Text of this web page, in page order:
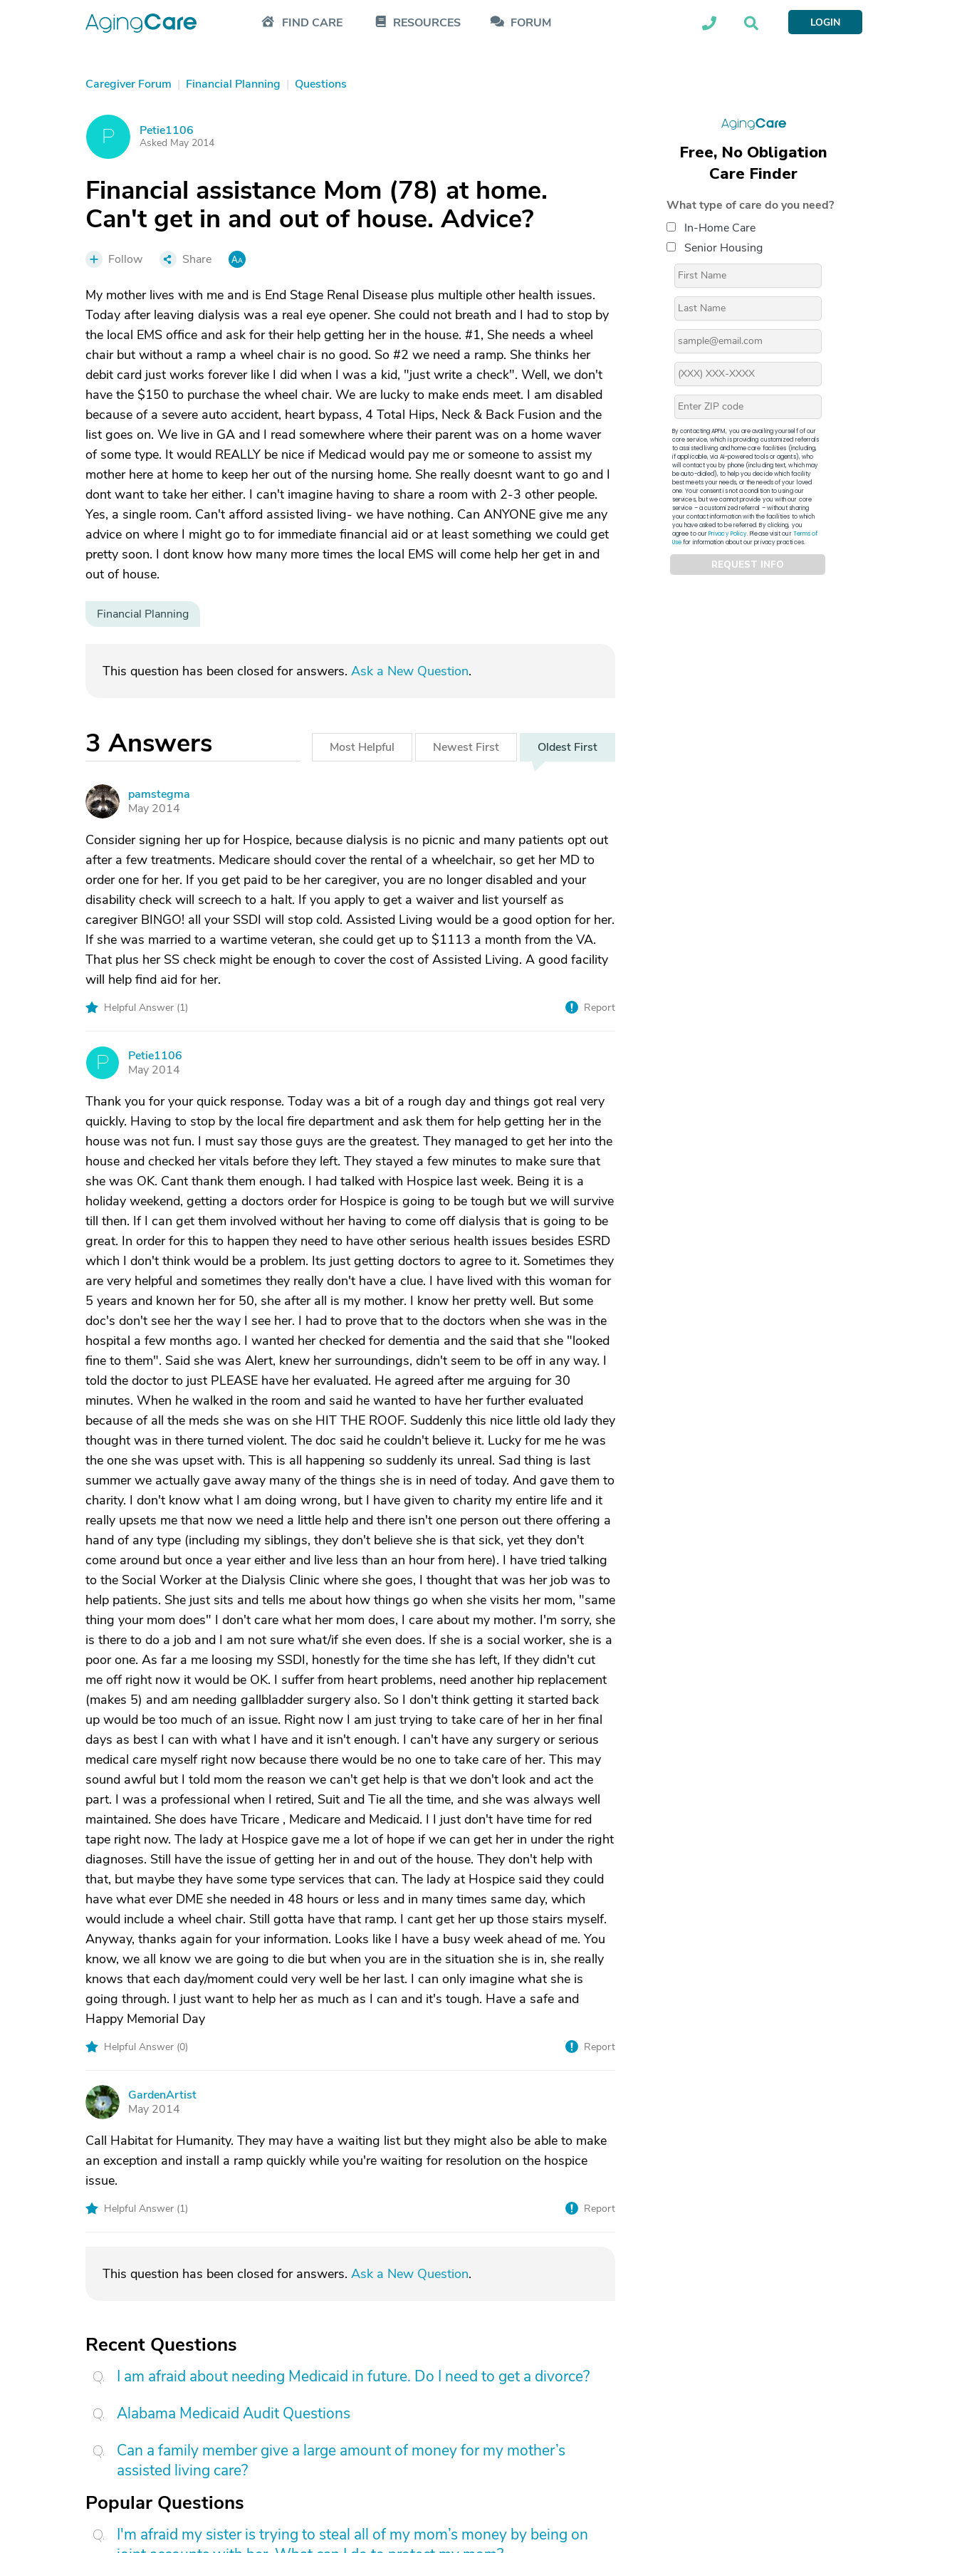
FIND CARE RESOURCES FORUM LOGIN
Caregiver Forum | Financial Planning | Questions
P Petie1106
Asked May 2014
Financial assistance Mom (78) at home.
Can't get in and out of house. Advice?
Follow Share
My mother lives with me and is End Stage Renal Disease plus multiple other health issues.
Today after leaving dialysis was a real eye opener. She could not breath and I had to stop by
the local EMS office and ask for their help getting her in the house. #1, She needs a wheel
chair but without a ramp a wheel chair is no good. So #2 we need a ramp. She thinks her
debit card just works forever like I did when I was a kid, "just write a check". Well, we don't
have the $150 to purchase the wheel chair. We are lucky to make ends meet. I am disabled
because of a severe auto accident, heart bypass, 4 Total Hips, Neck & Back Fusion and the
list goes on. We live in GA and I read somewhere where their parent was on a home waver
of some type. It would REALLY be nice if Medicad would pay me or someone to assist my
mother here at home to keep her out of the nursing home. She really doesnt want to go and I
dont want to take her either. I can't imagine having to share a room with 2-3 other people.
Yes, a single room. Can't afford assisted living- we have nothing. Can ANYONE give me any
advice on where I might go to for immediate financial aid or at least something we could get
pretty soon. I dont know how many more times the local EMS will come help her get in and
out of house.
Financial Planning
This question has been closed for answers. Ask a New Question.
3 Answers Most Helpful Newest First Oldest First
P
pamstegma
May 2014
Consider signing her up for Hospice, because dialysis is no picnic and many patients opt out
after a few treatments. Medicare should cover the rental of a wheelchair, so get her MD to
order one for her. If you get paid to be her caregiver, you are no longer disabled and your
disability check will screech to a halt. If you apply to get a waiver and list yourself as
caregiver BINGO! all your SSDI will stop cold. Assisted Living would be a good option for her.
If she was married to a wartime veteran, she could get up to $1113 a month from the VA.
That plus her SS check might be enough to cover the cost of Assisted Living. A good facility
will help find aid for her.
Helpful Answer (1) Report
P
Petie1106
May 2014
Thank you for your quick response. Today was a bit of a rough day and things got real very
quickly. Having to stop by the local fire department and ask them for help getting her in the
house was not fun. I must say those guys are the greatest. They managed to get her into the
house and checked her vitals before they left. They stayed a few minutes to make sure that
she was OK. Cant thank them enough. I had talked with Hospice last week. Being it is a
holiday weekend, getting a doctors order for Hospice is going to be tough but we will survive
till then. If I can get them involved without her having to come off dialysis that is going to be
great. In order for this to happen they need to have other serious health issues besides ESRD
which I don't think would be a problem. Its just getting doctors to agree to it. Sometimes they
are very helpful and sometimes they really don't have a clue. I have lived with this woman for
5 years and known her for 50, she after all is my mother. I know her pretty well. But some
doc's don't see her the way I see her. I had to prove that to the doctors when she was in the
hospital a few months ago. I wanted her checked for dementia and the said that she "looked
fine to them". Said she was Alert, knew her surroundings, didn't seem to be off in any way. I
told the doctor to just PLEASE have her evaluated. He agreed after me arguing for 30
minutes. When he walked in the room and said he wanted to have her further evaluated
because of all the meds she was on she HIT THE ROOF. Suddenly this nice little old lady they
thought was in there turned violent. The doc said he couldn't believe it. Lucky for me he was
the one she was upset with. This is all happening so suddenly its unreal. Sad thing is last
summer we actually gave away many of the things she is in need of today. And gave them to
charity. I don't know what I am doing wrong, but I have given to charity my entire life and it
really upsets me that now we need a little help and there isn't one person out there offering a
hand of any type (including my siblings, they don't believe she is that sick, yet they don't
come around but once a year either and live less than an hour from here). I have tried talking
to the Social Worker at the Dialysis Clinic where she goes, I thought that was her job was to
help patients. She just sits and tells me about how things go when she visits her mom, "same
thing your mom does" I don't care what her mom does, I care about my mother. I'm sorry, she
is there to do a job and I am not sure what/if she even does. If she is a social worker, she is a
poor one. As far a me loosing my SSDI, honestly for the time she has left, If they didn't cut
me off right now it would be OK. I suffer from heart problems, need another hip replacement
(makes 5) and am needing gallbladder surgery also. So I don't think getting it started back
up would be too much of an issue. Right now I am just trying to take care of her in her final
days as best I can with what I have and it isn't enough. I can't have any surgery or serious
medical care myself right now because there would be no one to take care of her. This may
sound awful but I told mom the reason we can't get help is that we don't look and act the
part. I was a professional when I retired, Suit and Tie all the time, and she was always well
maintained. She does have Tricare , Medicare and Medicaid. I I just don't have time for red
tape right now. The lady at Hospice gave me a lot of hope if we can get her in under the right
diagnoses. Still have the issue of getting her in and out of the house. They don't help with
that, but maybe they have some type services that can. The lady at Hospice said they could
have what ever DME she needed in 48 hours or less and in many times same day, which
would include a wheel chair. Still gotta have that ramp. I cant get her up those stairs myself.
Anyway, thanks again for your information. Looks like I have a busy week ahead of me. You
know, we all know we are going to die but when you are in the situation she is in, she really
knows that each day/moment could very well be her last. I can only imagine what she is
going through. I just want to help her as much as I can and it's tough. Have a safe and
Happy Memorial Day
Helpful Answer (0) Report
G
GardenArtist
May 2014
Call Habitat for Humanity. They may have a waiting list but they might also be able to make
an exception and install a ramp quickly while you're waiting for resolution on the hospice
issue.
Helpful Answer (1) Report
This question has been closed for answers. Ask a New Question.
Recent Questions
I am afraid about needing Medicaid in future. Do I need to get a divorce?
Alabama Medicaid Audit Questions
Can a family member give a large amount of money for my mother’s
assisted living care?
Popular Questions
I'm afraid my sister is trying to steal all of my mom’s money by being on
Free, No Obligation
Care Finder
What type of care do you need?
In-Home Care
Senior Housing
By contacting APFM, you are availing yourself of our
core service, which is providing customized referrals
to assisted living and home care facilities (including,
if applicable, via AI-powered tools or agents), who
will contact you by phone (including text, which may
be auto-dialed), to help you decide which facility
best meets your needs, or the needs of your loved
one. Your consent is not a condition to using our
services, but we cannot provide you with our core
service – a customized referral – without sharing
your contact information with the facilities to which
you have asked to be referred. By clicking, you
agree to ourPrivacy Policy. Please visit ourTerms of
Usefor information about our privacy practices.
REQUEST INFO